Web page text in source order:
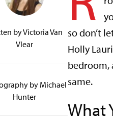
byVictoria Van
Vlear
by Michael
Hunter
so don’t
Holly
bedroom,
same.
What